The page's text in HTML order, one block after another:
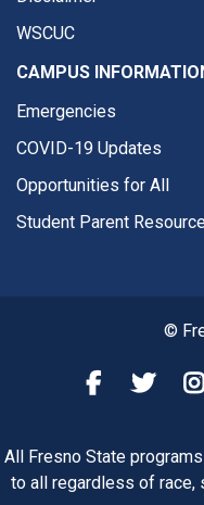
WSCUC
CAMPUS
Emergencies
COVID-19 Updates
Opportunities for All
Student Parent
©
Fresno
All Fresno State
to all regardless of race,